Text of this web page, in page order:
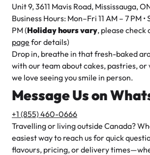
Unit 9, 3611 Mavis Road, Mississauga,
Business Hours: Mon–Fri 11 AM – 7 PM •
PM (Holiday hours vary, please check
page for details)
Drop in, breathe in that fresh-baked
with our team about cakes, pastries,
we love seeing you smile in person.
Message Us on
+1 (855) 460-0666
Travelling or living outside Canada?
easiest way to reach us for quick
flavours, pricing, or delivery